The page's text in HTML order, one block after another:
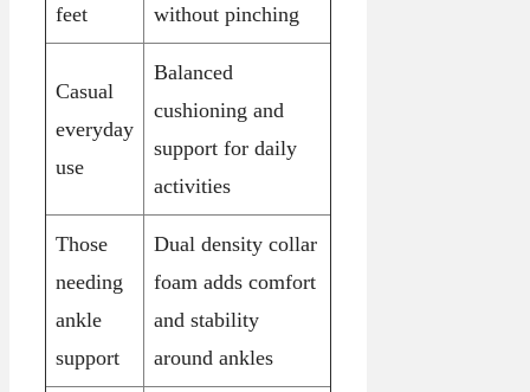
feet
without pinching
Casual
everyday
use
Balanced
cushioning and
support for daily
activities
Those
needing
ankle
support
Dual density collar
foam adds comfort
and stability
around ankles